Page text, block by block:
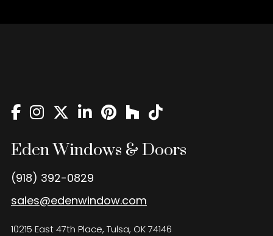
Eden Windows & Doors
(918) 392-0829
sales@edenwindow.com
10215 East 47th Place, Tulsa, OK 74146